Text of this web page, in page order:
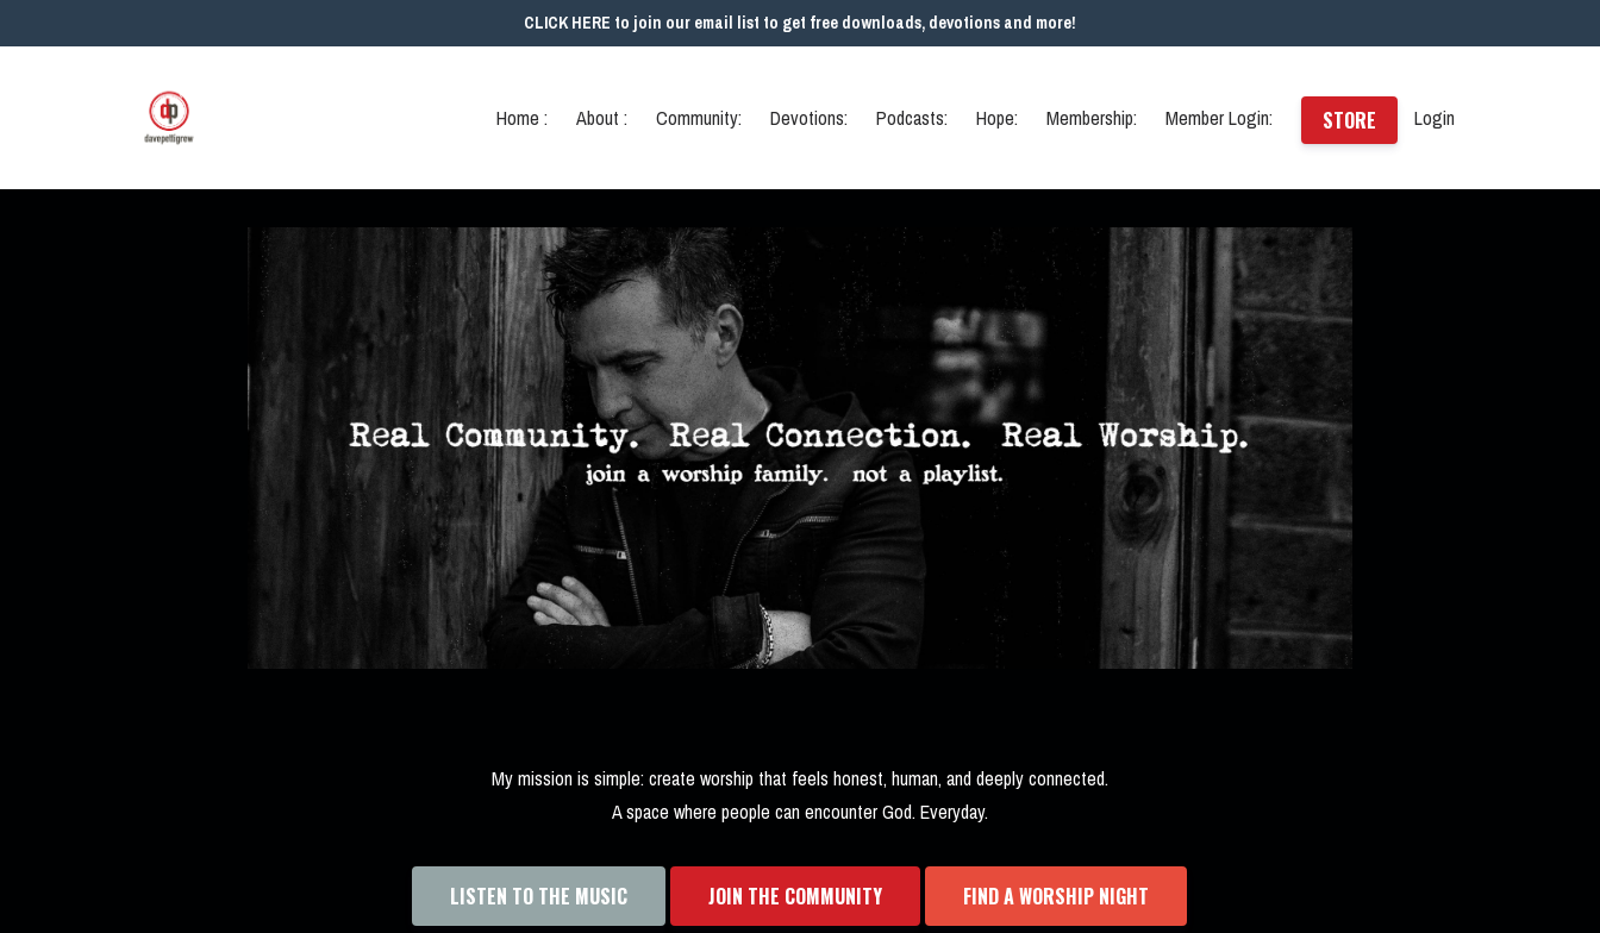
CLICK HERE to join our email list to get free downloads, devotions and more!
Home : About : Community: Devotions: Podcasts: Hope: Membership: Member Login: STORE Login
My mission is simple: create worship that feels honest, human, and deeply connected.
A space where people can encounter God. Everyday.
LISTEN TO THE MUSIC JOIN THE COMMUNITY FIND A WORSHIP NIGHT